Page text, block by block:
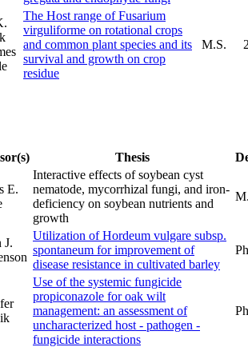
The Host range of Fusarium
virguliforme on rotational crops
and common plant species and its
survival and growth on crop
residue
M.S.
Thesis
E.
Interactive effects of soybean cyst
nematode, mycorrhizal fungi, and iron-
deficiency on soybean nutrients and
growth
J.
Utilization of Hordeum vulgare subsp.
spontaneum for improvement of
disease resistance in cultivated barley
Use of the systemic fungicide
propiconazole for oak wilt
management: an assessment of
uncharacterized host - pathogen -
fungicide interactions